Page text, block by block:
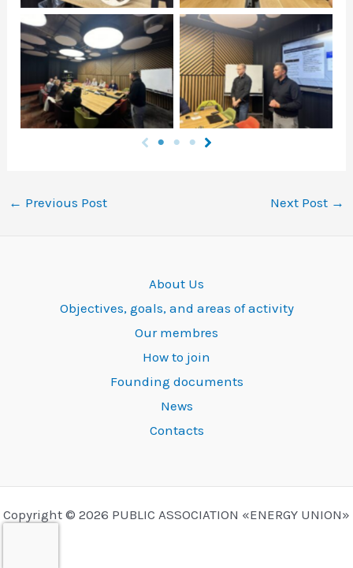
Натисніть щоб
подивитись
Натисніть щоб
подивитись
← Previous Post Next Post →
About Us
Objectives, goals, and areas of activity
Our membres
How to join
Founding documents
News
Contacts
Copyright © 2026 PUBLIC ASSOCIATION «ENERGY UNION»